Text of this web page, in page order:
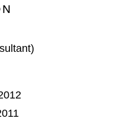
Ltd and its
in Qatar, UAE,
United Arab
to Coca-